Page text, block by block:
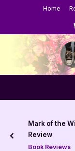
Home
Mark of the
Review
Book Reviews
prev